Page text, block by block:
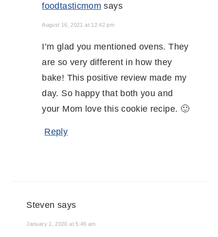
foodtasticmom says
August 16, 2021 at 12:42 pm
I’m glad you mentioned ovens. They
are so very different in how they
bake! This positive review made my
day. So happy that both you and
your Mom love this cookie recipe. 🙂
Reply
Steven says
January 1, 2020 at 5:49 am